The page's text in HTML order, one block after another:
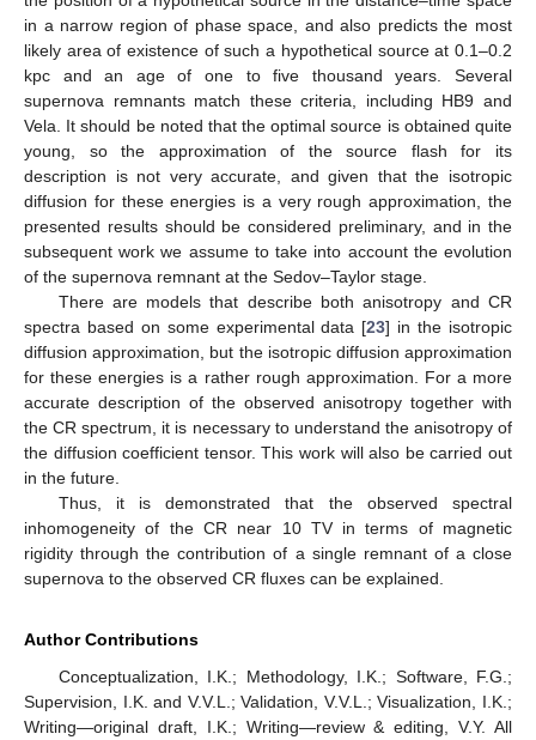
in a narrow region of phase space, and also predicts the most
likely area of existence of such a hypothetical source at 0.1–0.2
kpc and an age of one to five thousand years. Several
supernova remnants match these criteria, including HB9 and
Vela. It should be noted that the optimal source is obtained quite
young, so the approximation of the source flash for its
description is not very accurate, and given that the isotropic
diffusion for these energies is a very rough approximation, the
presented results should be considered preliminary, and in the
subsequent work we assume to take into account the evolution
of the supernova remnant at the Sedov–Taylor stage.
There are models that describe both anisotropy and CR
spectra based on some experimental data [23] in the isotropic
diffusion approximation, but the isotropic diffusion approximation
for these energies is a rather rough approximation. For a more
accurate description of the observed anisotropy together with
the CR spectrum, it is necessary to understand the anisotropy of
the diffusion coefficient tensor. This work will also be carried out
in the future.
Thus, it is demonstrated that the observed spectral
inhomogeneity of the CR near 10 TV in terms of magnetic
rigidity through the contribution of a single remnant of a close
supernova to the observed CR fluxes can be explained.
Author Contributions
Conceptualization, I.K.; Methodology, I.K.; Software, F.G.;
Supervision, I.K. and V.V.L.; Validation, V.V.L.; Visualization, I.K.;
Writing—original draft, I.K.; Writing—review & editing, V.Y. All